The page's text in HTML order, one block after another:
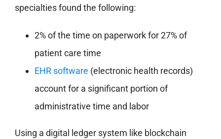
specialties found the following:
2% of the time on paperwork for 27% of
patient care time
EHR software (electronic health records)
account for a significant portion of
administrative time and labor
Using a digital ledger system like blockchain